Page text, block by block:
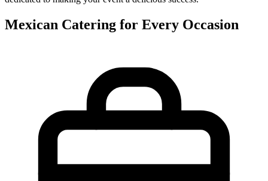
Mexican Catering for Every Occasion